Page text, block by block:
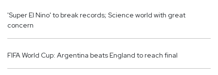
'Super El Nino' ​​to break records; Science world with great
concern
FIFA World Cup: Argentina beats England to reach final